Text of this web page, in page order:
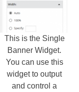
This is the Single
Banner Widget.
You can use this
widget to output
and control a